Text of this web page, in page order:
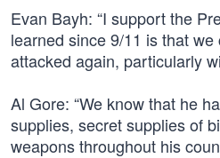
Evan Bayh: “I support the
learned since 9/11 is that we
attacked again, particularly
Al Gore: “We know that he
supplies, secret supplies of
weapons throughout his